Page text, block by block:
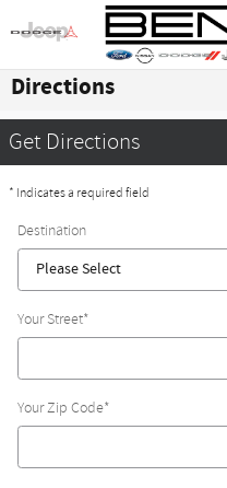
Skip to main content
Directions
Get Directions
* Indicates a required field
Destination
Your Street*
Your Zip Code*